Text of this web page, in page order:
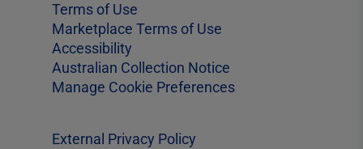
Terms of Use
Marketplace Terms of Use
Accessibility
Australian Collection Notice
Manage Cookie Preferences
External Privacy Policy